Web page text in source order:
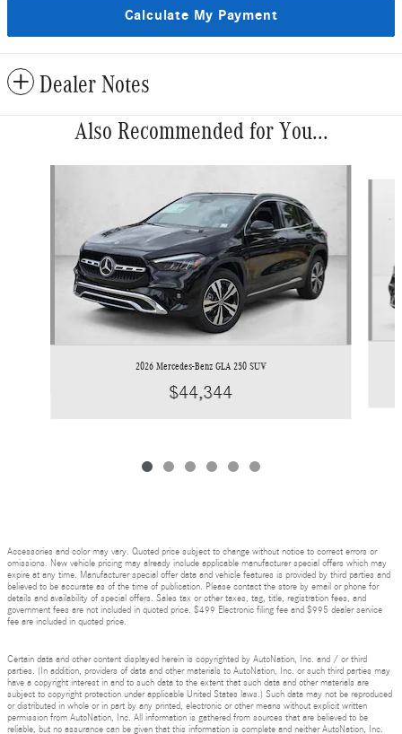
Calculate My Payment
Dealer Notes
Also Recommended for You...
2026 Mercedes-Benz GLA 250 SUV
$44,344
Accessories and color may vary. Quoted price subject to change without notice to correct errors or
omissions. New vehicle pricing may already include applicable manufacturer special offers which may
expire at any time. Manufacturer special offer data and vehicle features is provided by third parties and
believed to be accurate as of the time of publication. Please contact the store by email or phone for
details and availability of special offers. Sales tax or other taxes, tag, title, registration fees, and
government fees are not included in quoted price. $499 Electronic filing fee and $995 dealer service
fee are included in quoted price.
Certain data and other content displayed herein is copyrighted by AutoNation, Inc. and / or third
parties. (In addition, providers of data and other materials to AutoNation, Inc. or such third parties may
have a copyright interest in and to such data to the extent that such data and other materials are
subject to copyright protection under applicable United States laws.) Such data may not be reproduced
or distributed in whole or in part by any printed, electronic or other means without explicit written
permission from AutoNation, Inc. All information is gathered from sources that are believed to be
reliable, but no assurance can be given that this information is complete and neither AutoNation, Inc.